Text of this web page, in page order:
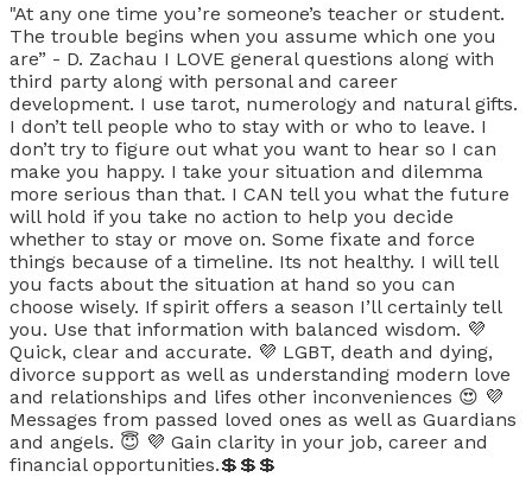
"At any one time you’re someone’s teacher or student.
The trouble begins when you assume which one you
are” - D. Zachau I LOVE general questions along with
third party along with personal and career
development. I use tarot, numerology and natural gifts.
I don’t tell people who to stay with or who to leave. I
don’t try to figure out what you want to hear so I can
make you happy. I take your situation and dilemma
more serious than that. I CAN tell you what the future
will hold if you take no action to help you decide
whether to stay or move on. Some fixate and force
things because of a timeline. Its not healthy. I will tell
you facts about the situation at hand so you can
choose wisely. If spirit offers a season I’ll certainly tell
you. Use that information with balanced wisdom. 💜
Quick, clear and accurate. 💜 LGBT, death and dying,
divorce support as well as understanding modern love
and relationships and lifes other inconveniences 😍 💜
Messages from passed loved ones as well as Guardians
and angels. 😇 💜 Gain clarity in your job, career and
financial opportunities.💲💲💲